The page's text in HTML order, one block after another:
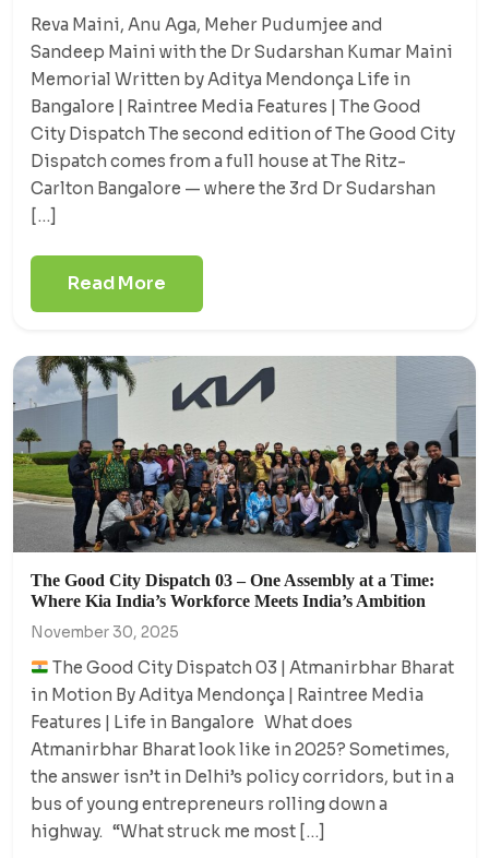
Reva Maini, Anu Aga, Meher Pudumjee and
Sandeep Maini with the Dr Sudarshan Kumar Maini
Memorial Written by Aditya Mendonça Life in
Bangalore | Raintree Media Features | The Good
City Dispatch The second edition of The Good City
Dispatch comes from a full house at The Ritz-
Carlton Bangalore — where the 3rd Dr Sudarshan
[…]
Read More
The Good City Dispatch 03 – One Assembly at a Time:
Where Kia India’s Workforce Meets India’s Ambition
November 30, 2025
The Good City Dispatch 03 | Atmanirbhar Bharat
in Motion By Aditya Mendonça | Raintree Media
Features | Life in Bangalore What does
Atmanirbhar Bharat look like in 2025? Sometimes,
the answer isn’t in Delhi’s policy corridors, but in a
bus of young entrepreneurs rolling down a
highway. “What struck me most […]